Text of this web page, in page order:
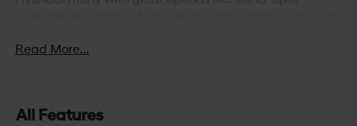
Lane Keeping Assist,Blind-Spot Collision-Avoidance
Android Auto and Apple CarPlay, Infinity Premium
Read More...
All Features